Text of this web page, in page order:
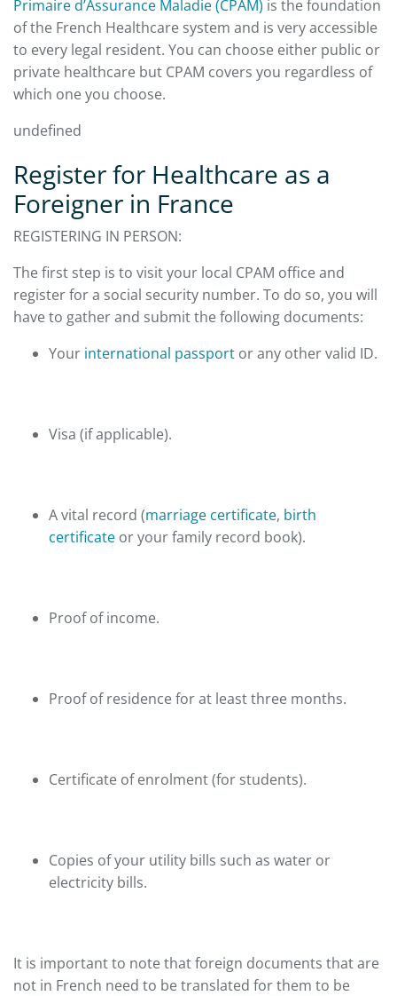
Primaire d’Assurance Maladie (CPAM) is the foundation
of the French Healthcare system and is very accessible
to every legal resident. You can choose either public or
private healthcare but CPAM covers you regardless of
which one you choose.
undefined
Register for Healthcare as a
Foreigner in France
REGISTERING IN PERSON:
The first step is to visit your local CPAM office and
register for a social security number. To do so, you will
have to gather and submit the following documents:
Your international passport or any other valid ID.
Visa (if applicable).
A vital record (marriage certificate, birth
certificate or your family record book).
Proof of income.
Proof of residence for at least three months.
Certificate of enrolment (for students).
Copies of your utility bills such as water or
electricity bills.
It is important to note that foreign documents that are
not in French need to be translated for them to be